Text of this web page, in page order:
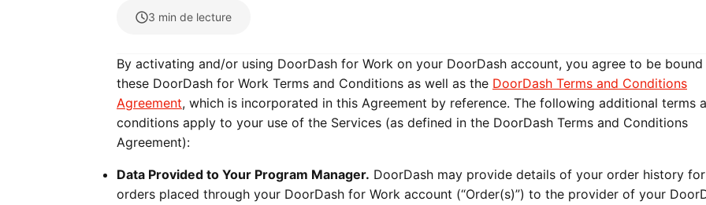
3 min de lecture
By activating and/or using DoorDash for Work on your DoorDash account, you agree to be
these DoorDash for Work Terms and Conditions as well as the DoorDash Terms and Conditions
Agreement, which is incorporated in this Agreement by reference. The following additional terms
conditions apply to your use of the Services (as defined in the DoorDash Terms and Conditions
Agreement):
Data Provided to Your Program Manager. DoorDash may provide details of your order history
orders placed through your DoorDash for Work account (“Order(s)”) to the provider of your